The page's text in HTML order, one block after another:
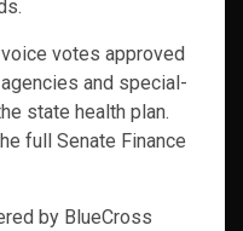
votes approved
and special-
state health plan.
full Senate Finance
by BlueCross